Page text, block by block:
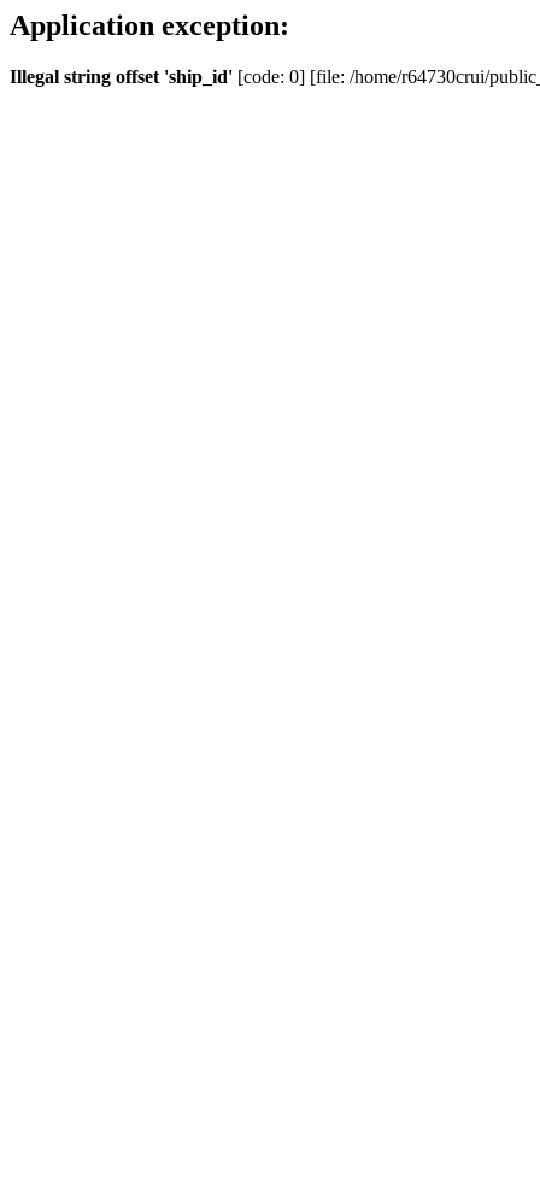
Application exception:
Illegal string offset 'ship_id' [code: 0] [file: /home/r64730crui/